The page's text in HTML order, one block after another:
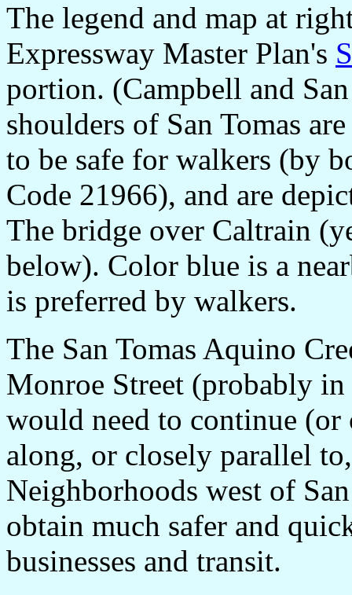
The legend and map at
Expressway Master Plan's
portion. (Campbell and
shoulders of San Tomas
to be safe for walkers (by
Code 21966), and are
The bridge over Caltrain
below). Color blue is a
is preferred by walkers.
The San Tomas Aquino
Monroe Street (probably
would need to continue
along, or closely parallel
Neighborhoods west of
obtain much safer and
businesses and transit.